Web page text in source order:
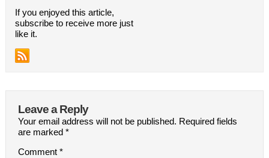
If you enjoyed this article,
subscribe to receive more just
like it.
Leave a Reply
Your email address will not be published. Required fields
are marked *
Comment *